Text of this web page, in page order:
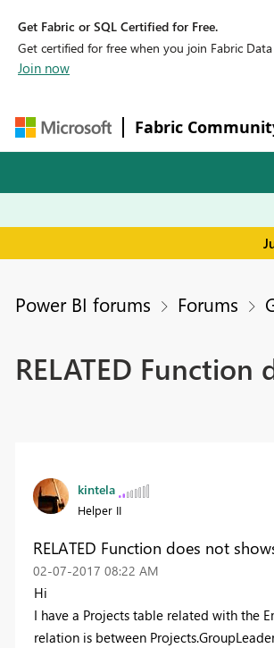
Get Fabric or SQL Certified for Free.
Get certified for free when you join Fabric
Join now
Fabric
Power BI forums Forums
RELATED
kintela
Helper II
RELATED Function does not
‎02-07-2017 08:22 AM
Hi
I have a Projects table related with the
relation is between